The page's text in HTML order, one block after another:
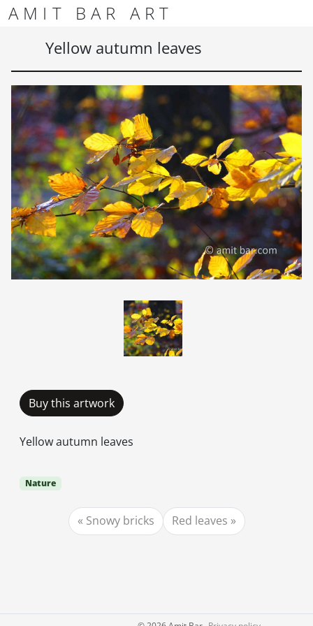
Skip to content
Skip to footer
AMIT BAR ART
Yellow autumn leaves
Buy this artwork
Yellow autumn leaves
Nature
Snowy bricks Red leaves